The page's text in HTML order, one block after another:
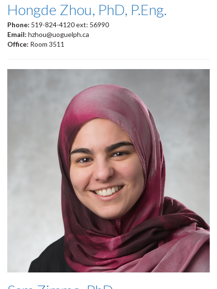
Hongde Zhou, PhD, P.Eng.
Phone: 519-824-4120 ext: 56990
Email: hzhou@uoguelph.ca
Office: Room 3511